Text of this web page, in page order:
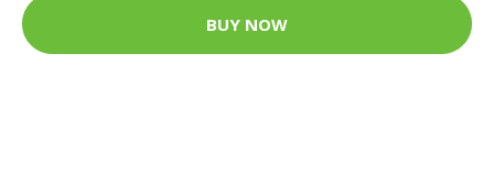
BUY NOW